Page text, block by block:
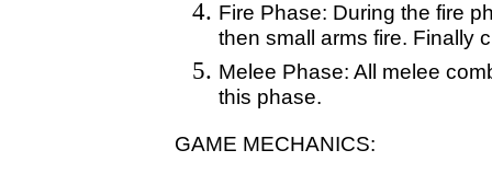
Fire Phase: During the fire
then small arms fire. Finally
Melee Phase: All melee
this phase.
GAME MECHANICS: